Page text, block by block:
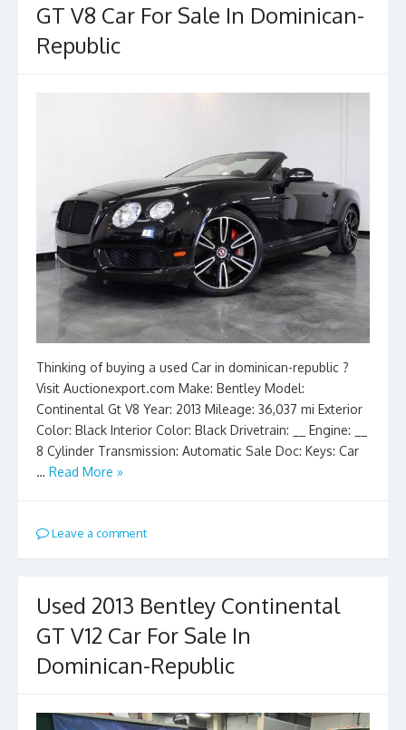
GT V8 Car For Sale In Dominican-
Republic
Thinking of buying a used Car in dominican-republic ?
Visit Auctionexport.com Make: Bentley Model:
Continental Gt V8 Year: 2013 Mileage: 36,037 mi Exterior
Color: Black Interior Color: Black Drivetrain: __ Engine: __
8 Cylinder Transmission: Automatic Sale Doc: Keys: Car
… Read More »
Leave a comment
Used 2013 Bentley Continental
GT V12 Car For Sale In
Dominican-Republic